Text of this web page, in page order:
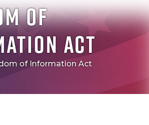
of
Act
of Information Act